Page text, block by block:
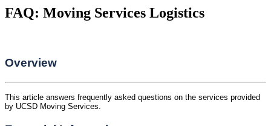
FAQ: Moving Services Logistics
Overview
This article answers frequently asked questions on the services provided
by UCSD Moving Services.